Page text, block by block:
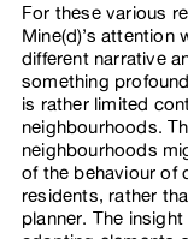
For these various
Mine(d)’s attention
different narrative
something
is rather limited
neighbourhoods.
neighbourhoods
of the behaviour of
residents, rather
planner. The